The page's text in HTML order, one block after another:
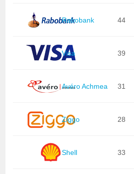
Rabobank 44
Visa 39
Avéro Achmea 31
Ziggo 28
Shell 33